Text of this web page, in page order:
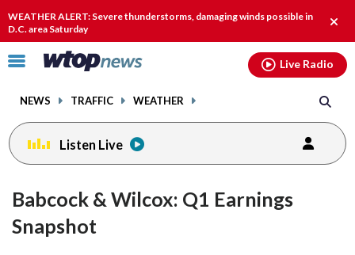
WEATHER ALERT: Severe thunderstorms, damaging winds possible in
D.C. area Saturday
alert.
Click
toggle
menu.
NEWS TRAFFIC WEATHER
Live Radio
Listen Live
Babcock & Wilcox: Q1 Earnings
Snapshot